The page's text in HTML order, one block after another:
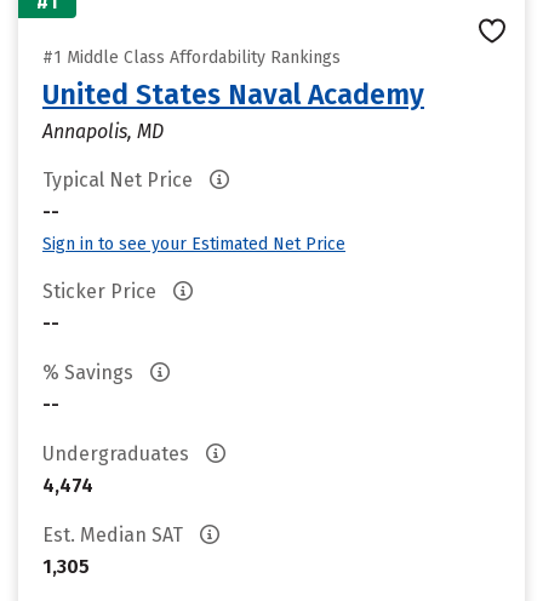
#1 Middle Class Affordability Rankings
United States Naval Academy
Annapolis, MD
Typical Net Price
--
Sign in to see your Estimated Net Price
Sticker Price
--
% Savings
--
Undergraduates
4,474
Est. Median SAT
1,305